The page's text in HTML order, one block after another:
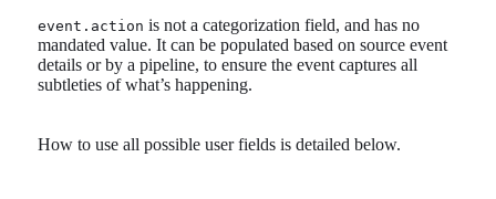
event.action is not a categorization field, and has no
mandated value. It can be populated based on source event
details or by a pipeline, to ensure the event captures all
subtleties of what’s happening.
How to use all possible user fields is detailed below.